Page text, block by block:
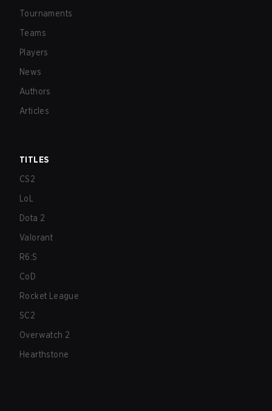
Tournaments
Teams
Players
News
Authors
Articles
TITLES
CS2
LoL
Dota 2
Valorant
R6:S
CoD
Rocket League
SC2
Overwatch 2
Hearthstone